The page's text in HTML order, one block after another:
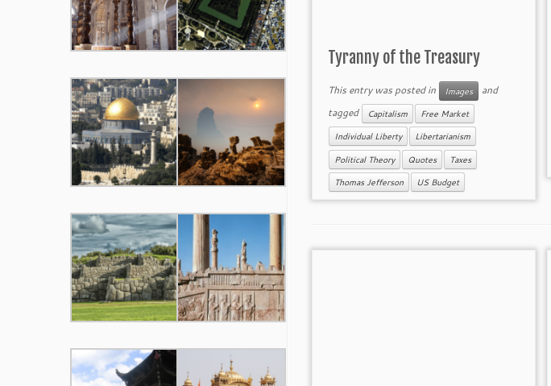
Tyranny of the Treasury
This entry was posted in Images
and
tagged
Capitalism Free Market
Individual Liberty Libertarianism
Political Theory Quotes Taxes
Thomas Jefferson US Budget